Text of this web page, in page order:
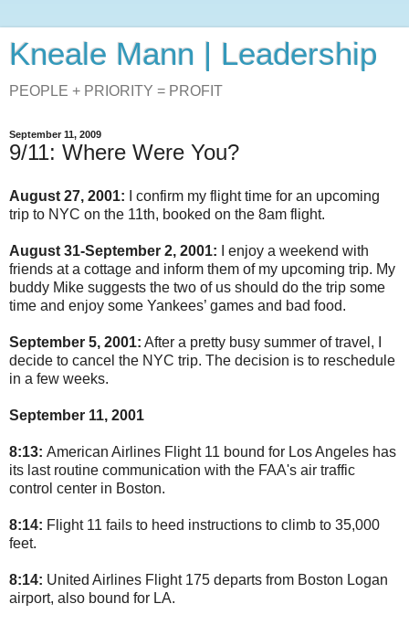
Kneale Mann | Leadership
PEOPLE + PRIORITY = PROFIT
September 11, 2009
9/11: Where Were You?
August 27, 2001:
I confirm my flight time for an upcoming
trip to NYC on the 11th, booked on the 8am flight.
August 31-September 2, 2001:
I enjoy a weekend with
friends at a cottage and inform them of my upcoming trip. My
buddy Mike suggests the two of us should do the trip some
time and enjoy some Yankees’ games and bad food.
September 5, 2001: After a pretty busy summer of travel, I
decide to cancel the NYC trip. The decision is to reschedule
in a few weeks.
September 11, 2001
8:13: American Airlines Flight 11 bound for Los Angeles has
its last routine communication with the FAA's air traffic
control center in Boston.
8:14: Flight 11 fails to heed instructions to climb to 35,000
feet.
8:14: United Airlines Flight 175 departs from Boston Logan
airport, also bound for LA.